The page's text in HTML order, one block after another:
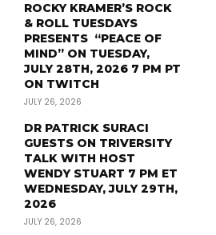
ROCKY KRAMER’S ROCK
& ROLL TUESDAYS
PRESENTS “PEACE OF
MIND” ON TUESDAY,
JULY 28TH, 2026 7 PM PT
ON TWITCH
JULY 26, 2026
DR PATRICK SURACI
GUESTS ON TRIVERSITY
TALK WITH HOST
WENDY STUART 7 PM ET
WEDNESDAY, JULY 29TH,
2026
JULY 26, 2026